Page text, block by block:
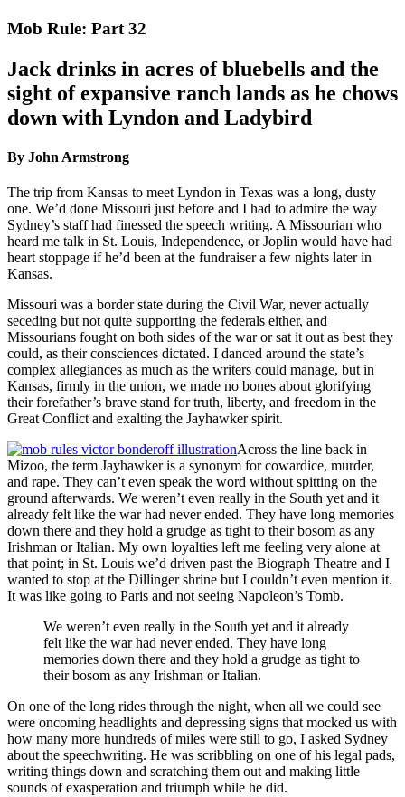
Mob Rule: Part 32
Jack drinks in acres of bluebells and the
sight of expansive ranch lands as he chows
down with Lyndon and Ladybird
By John Armstrong
The trip from Kansas to meet Lyndon in Texas was a long, dusty
one. We’d done Missouri just before and I had to admire the way
Sydney’s staff had finessed the speech writing. A Missourian who
heard me talk in St. Louis, Independence, or Joplin would have had
heart stoppage if he’d been at the fundraiser a few nights later in
Kansas.
Missouri was a border state during the Civil War, never actually
seceding but not quite supporting the federals either, and
Missourians fought on both sides of the war or sat it out as best they
could, as their consciences dictated. I danced around the state’s
complex allegiances as much as the writers could manage, but in
Kansas, firmly in the union, we made no bones about glorifying
their forefather’s brave stand for truth, liberty, and freedom in the
Great Conflict and exalting the Jayhawker spirit.
Across the line back in
Mizoo, the term Jayhawker is a synonym for cowardice, murder,
and rape. They can’t even speak the word without spitting on the
ground afterwards. We weren’t even really in the South yet and it
already felt like the war had never ended. They have long memories
down there and they hold a grudge as tight to their bosom as any
Irishman or Italian. My own loyalties left me feeling very alone at
that point; in St. Louis we’d driven past the Biograph Theatre and I
wanted to stop at the Dillinger shrine but I couldn’t even mention it.
It was like going to Paris and not seeing Napoleon’s Tomb.
We weren’t even really in the South yet and it already
felt like the war had never ended. They have long
memories down there and they hold a grudge as tight to
their bosom as any Irishman or Italian.
On one of the long rides through the night, when all we could see
were oncoming headlights and depressing signs that mocked us with
how many more hundreds of miles were still to go, I asked Sydney
about the speechwriting. He was scribbling on one of his legal pads,
writing things down and scratching them out and making little
sounds of exasperation and triumph while he did.